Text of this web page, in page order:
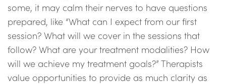
some, it may calm their nerves to have questions
prepared, like “What can I expect from our first
session? What will we cover in the sessions that
follow? What are your treatment modalities? How
will we achieve my treatment goals?” Therapists
value opportunities to provide as much clarity as